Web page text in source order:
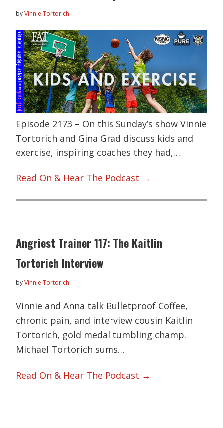
byVinnie Tortorich
Episode 2173 – On this Sunday’s show Vinnie
Tortorich and Gina Grad discuss kids and
exercise, inspiring coaches they had,…
Read On & Hear The Podcast →
Angriest Trainer 117: The Kaitlin
Tortorich Interview
byVinnie Tortorich
Vinnie and Anna talk Bulletproof Coffee,
chronic pain, and interview cousin Kaitlin
Tortorich, gold medal tumbling champ.
Michael Tortorich sums…
Read On & Hear The Podcast →